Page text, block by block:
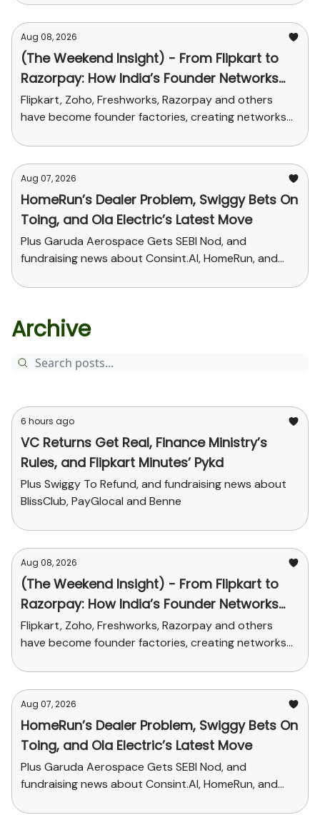
Aug 08, 2026
(The Weekend Insight) - From Flipkart to
Razorpay: How India’s Founder Networks
Were Built
Flipkart, Zoho, Freshworks, Razorpay and others
have become founder factories, creating networks
across the ecosystem
Aug 07, 2026
HomeRun’s Dealer Problem, Swiggy Bets On
Toing, and Ola Electric’s Latest Move
Plus Garuda Aerospace Gets SEBI Nod, and
fundraising news about Consint.AI, HomeRun, and
Archive
6 hours ago
VC Returns Get Real, Finance Ministry’s
Rules, and Flipkart Minutes’ Pykd
Plus Swiggy To Refund, and fundraising news about
BlissClub, PayGlocal and Benne
Aug 08, 2026
(The Weekend Insight) - From Flipkart to
Razorpay: How India’s Founder Networks
Were Built
Flipkart, Zoho, Freshworks, Razorpay and others
have become founder factories, creating networks
across the ecosystem
Aug 07, 2026
HomeRun’s Dealer Problem, Swiggy Bets On
Toing, and Ola Electric’s Latest Move
Plus Garuda Aerospace Gets SEBI Nod, and
fundraising news about Consint.AI, HomeRun, and